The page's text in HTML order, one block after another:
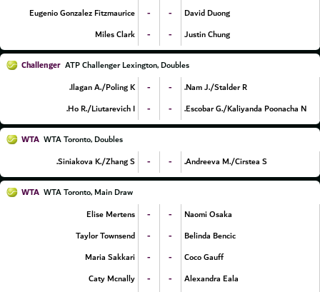
Eugenio Gonzalez Fitzmaurice
- -
David Duong
Miles Clark
- - Justin Chung
Challenger ATP Challenger Lexington, Doubles
Ilagan A./Poling K.
- -
Nam J./Stalder R.
Ho R./Liutarevich I.
- - Escobar G./Kaliyanda Poonacha N.
WTA WTA Toronto, Doubles
Siniakova K./Zhang S.
- - Andreeva M./Cirstea S.
WTA WTA Toronto, Main Draw
Elise Mertens
- -
Naomi Osaka
Taylor Townsend
- -
Belinda Bencic
Maria Sakkari
- -
Coco Gauff
Caty Mcnally
- - Alexandra Eala